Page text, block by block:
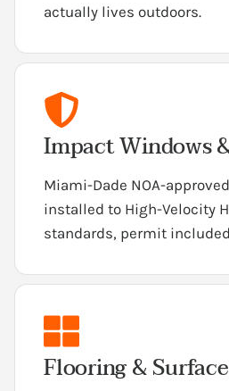
actually lives outdoors.
Impact Windows
Miami-Dade NOA-
installed to High-Velocity
standards, permit
Flooring &